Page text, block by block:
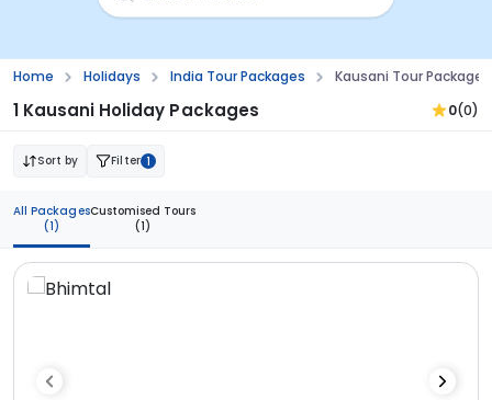
Home Holidays India Tour Packages Kausani Tour
1 Kausani Holiday Packages 0(0)
Sort by Filter 1
All Packages
(1)
Customised Tours
(1)